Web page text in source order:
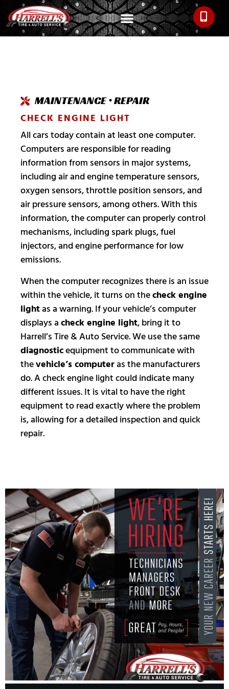
MAINTENANCE • REPAIR
CHECK ENGINE LIGHT
All cars today contain at least one computer.
Computers are responsible for reading
information from sensors in major systems,
including air and engine temperature sensors,
oxygen sensors, throttle position sensors, and
air pressure sensors, among others. With this
information, the computer can properly control
mechanisms, including spark plugs, fuel
injectors, and engine performance for low
emissions.
When the computer recognizes there is an issue
within the vehicle, it turns on thecheck engine
lightas a warning. If your vehicle’s computer
displays acheck engine light, bring it to
Harrell’s Tire & Auto Service. We use the same
diagnosticequipment to communicate with
thevehicle’s computeras the manufacturers
do. A check engine light could indicate many
different issues. It is vital to have the right
equipment to read exactly where the problem
is, allowing for a detailed inspection and quick
repair.